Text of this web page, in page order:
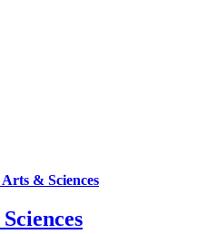
Arts & Sciences
Sciences